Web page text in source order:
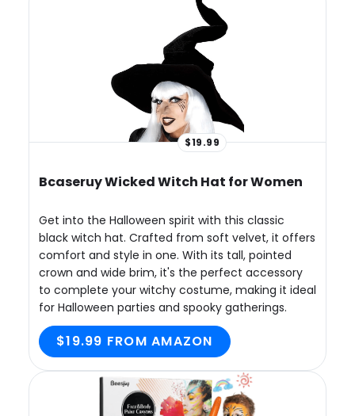
$19.99
Bcaseruy Wicked Witch Hat for Women
Get into the Halloween spirit with this classic
black witch hat. Crafted from soft velvet, it offers
comfort and style in one. With its tall, pointed
crown and wide brim, it's the perfect accessory
to complete your witchy costume, making it ideal
for Halloween parties and spooky gatherings.
$19.99 FROM AMAZON